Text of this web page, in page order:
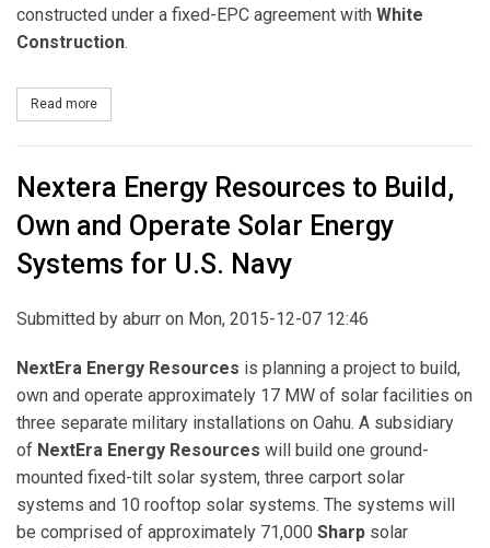
constructed under a fixed-EPC agreement with White
Construction.
Read more
Nextera Energy Resources to Build,
Own and Operate Solar Energy
Systems for U.S. Navy
Submitted by aburr on Mon, 2015-12-07 12:46
NextEra Energy Resources is planning a project to build,
own and operate approximately 17 MW of solar facilities on
three separate military installations on Oahu. A subsidiary
of NextEra Energy Resources will build one ground-
mounted fixed-tilt solar system, three carport solar
systems and 10 rooftop solar systems. The systems will
be comprised of approximately 71,000 Sharp solar